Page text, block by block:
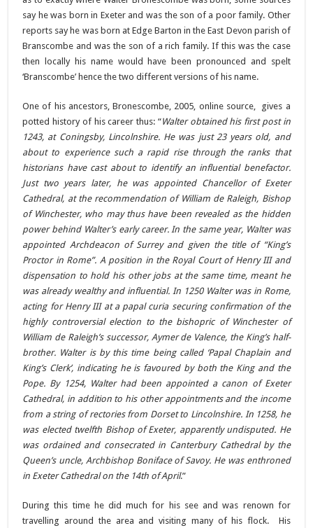
say he was born in Exeter and was the son of a poor family. Other
reports say he was born at Edge Barton in the East Devon parish of
Branscombe and was the son of a rich family. If this was the case
then locally his name would have been pronounced and spelt
‘Branscombe’ hence the two different versions of his name.
One of his ancestors, Bronescombe, 2005, online source, gives a
potted history of his career thus: “Walter obtained his first post in
1243, at Coningsby, Lincolnshire. He was just 23 years old, and
about to experience such a rapid rise through the ranks that
historians have cast about to identify an influential benefactor.
Just two years later, he was appointed Chancellor of Exeter
Cathedral, at the recommendation of William de Raleigh, Bishop
of Winchester, who may thus have been revealed as the hidden
power behind Walter’s early career. In the same year, Walter was
appointed Archdeacon of Surrey and given the title of “King’s
Proctor in Rome”. A position in the Royal Court of Henry III and
dispensation to hold his other jobs at the same time, meant he
was already wealthy and influential. In 1250 Walter was in Rome,
acting for Henry III at a papal curia securing confirmation of the
highly controversial election to the bishopric of Winchester of
William de Raleigh’s successor, Aymer de Valence, the King’s half-
brother. Walter is by this time being called ‘Papal Chaplain and
King’s Clerk’, indicating he is favoured by both the King and the
Pope. By 1254, Walter had been appointed a canon of Exeter
Cathedral, in addition to his other appointments and the income
from a string of rectories from Dorset to Lincolnshire. In 1258, he
was elected twelfth Bishop of Exeter, apparently undisputed. He
was ordained and consecrated in Canterbury Cathedral by the
Queen’s uncle, Archbishop Boniface of Savoy. He was enthroned
in Exeter Cathedral on the 14th of April.”
During this time he did much for his see and was renown for
travelling around the area and visiting many of his flock. His